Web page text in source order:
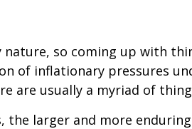
so coming up with
of inflationary pressures
are usually a myriad of
the larger and more